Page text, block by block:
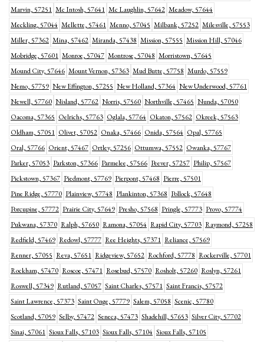
Marvin, 57251 Mc Intosh, 57641 Mc Laughlin, 57642 Meadow, 57644
Meckling, 57044 Mellette, 57461 Menno, 57045 Milbank, 57252 Milesville, 57553
Miller, 57362 Mina, 57462 Miranda, 57438 Mission, 57555 Mission Hill, 57046
Mobridge, 57601 Monroe, 57047 Montrose, 57048 Morristown, 57645
Mound City, 57646 Mount Vernon, 57363 Mud Butte, 57758 Murdo, 57559
Nemo, 57759 New Effington, 57255 New Holland, 57364 New Underwood, 57761
Newell, 57760 Nisland, 57762 Norris, 57560 Northville, 57465 Nunda, 57050
Oacoma, 57365 Oelrichs, 57763 Oglala, 57764 Okaton, 57562 Okreek, 57563
Oldham, 57051 Olivet, 57052 Onaka, 57466 Onida, 57564 Opal, 57765
Oral, 57766 Orient, 57467 Ortley, 57256 Ottumwa, 57552 Owanka, 57767
Parker, 57053 Parkston, 57366 Parmelee, 57566 Peever, 57257 Philip, 57567
Pickstown, 57367 Piedmont, 57769 Pierpont, 57468 Pierre, 57501
Pine Ridge, 57770 Plainview, 57748 Plankinton, 57368 Pollock, 57648
Porcupine, 57772 Prairie City, 57649 Presho, 57568 Pringle, 57773 Provo, 57774
Pukwana, 57370 Ralph, 57650 Ramona, 57054 Rapid City, 57703 Raymond, 57258
Redfield, 57469 Redowl, 57777 Ree Heights, 57371 Reliance, 57569
Renner, 57055 Reva, 57651 Ridgeview, 57652 Rochford, 57778 Rockerville, 57701
Rockham, 57470 Roscoe, 57471 Rosebud, 57570 Rosholt, 57260 Roslyn, 57261
Roswell, 57349 Rutland, 57057 Saint Charles, 57571 Saint Francis, 57572
Saint Lawrence, 57373 Saint Onge, 57779 Salem, 57058 Scenic, 57780
Scotland, 57059 Selby, 57472 Seneca, 57473 Shadehill, 57653 Silver City, 57702
Sinai, 57061 Sioux Falls, 57103 Sioux Falls, 57104 Sioux Falls, 57105